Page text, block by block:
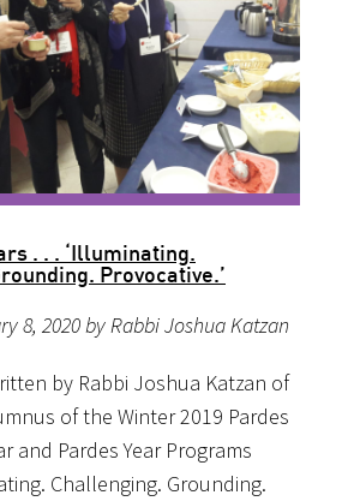
. . . ‘Illuminating.
Provocative.’
8, 2020 by Rabbi Joshua Katzan
by Rabbi Joshua Katzan of
of the Winter 2019 Pardes
and Pardes Year Programs
Challenging. Grounding.